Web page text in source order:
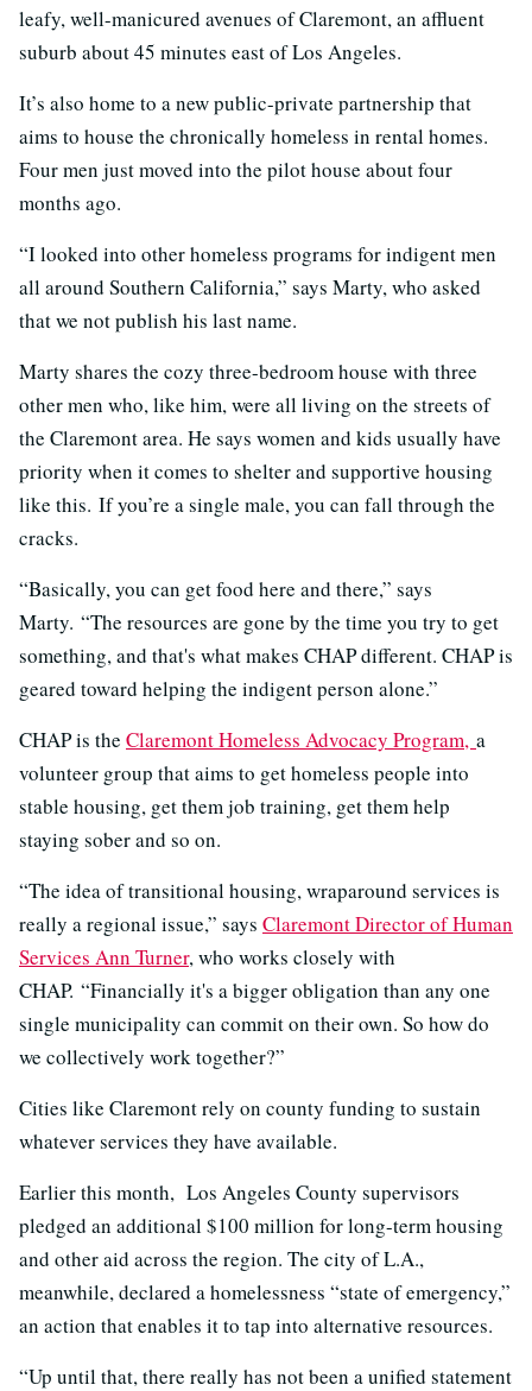
leafy, well-manicured avenues of Claremont, an affluent
suburb about 45 minutes east of Los Angeles.
It’s also home to a new public-private partnership that
aims to house the chronically homeless in rental homes.
Four men just moved into the pilot house about four
months ago.
“I looked into other homeless programs for indigent men
all around Southern California,” says Marty, who asked
that we not publish his last name.
Marty shares the cozy three-bedroom house with three
other men who, like him, were all living on the streets of
the Claremont area. He says women and kids usually have
priority when it comes to shelter and supportive housing
like this. If you’re a single male, you can fall through the
cracks.
“Basically, you can get food here and there,” says
Marty. “The resources are gone by the time you try to get
something, and that's what makes CHAP different. CHAP is
geared toward helping the indigent person alone.”
CHAP is the Claremont Homeless Advocacy Program, a
volunteer group that aims to get homeless people into
stable housing, get them job training, get them help
staying sober and so on.
“The idea of transitional housing, wraparound services is
really a regional issue,” says Claremont Director of Human
Services Ann Turner, who works closely with
CHAP. “Financially it's a bigger obligation than any one
single municipality can commit on their own. So how do
we collectively work together?”
Cities like Claremont rely on county funding to sustain
whatever services they have available.
Earlier this month, Los Angeles County supervisors
pledged an additional $100 million for long-term housing
and other aid across the region. The city of L.A.,
meanwhile, declared a homelessness “state of emergency,”
an action that enables it to tap into alternative resources.
“Up until that, there really has not been a unified statement